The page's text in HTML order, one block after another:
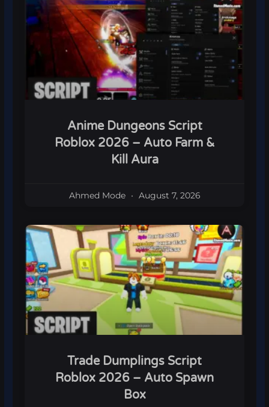
Anime Dungeons Script
Roblox 2026 – Auto Farm &
Kill Aura
Ahmed Mode August 7, 2026
Trade Dumplings Script
Roblox 2026 – Auto Spawn
Box